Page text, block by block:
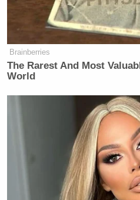
Brainberries
The Rarest And Most
World